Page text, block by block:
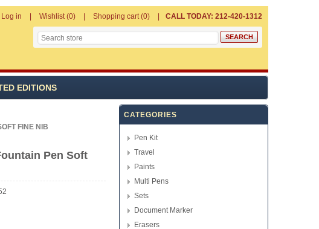
Log in Wishlist (0) Shopping cart (0) CALL TODAY: 212-420-1312
EDITIONS
FINE NIB
Pen Soft
CATEGORIES
Pen Kit
Travel
Paints
Multi Pens
Sets
Document Marker
Erasers